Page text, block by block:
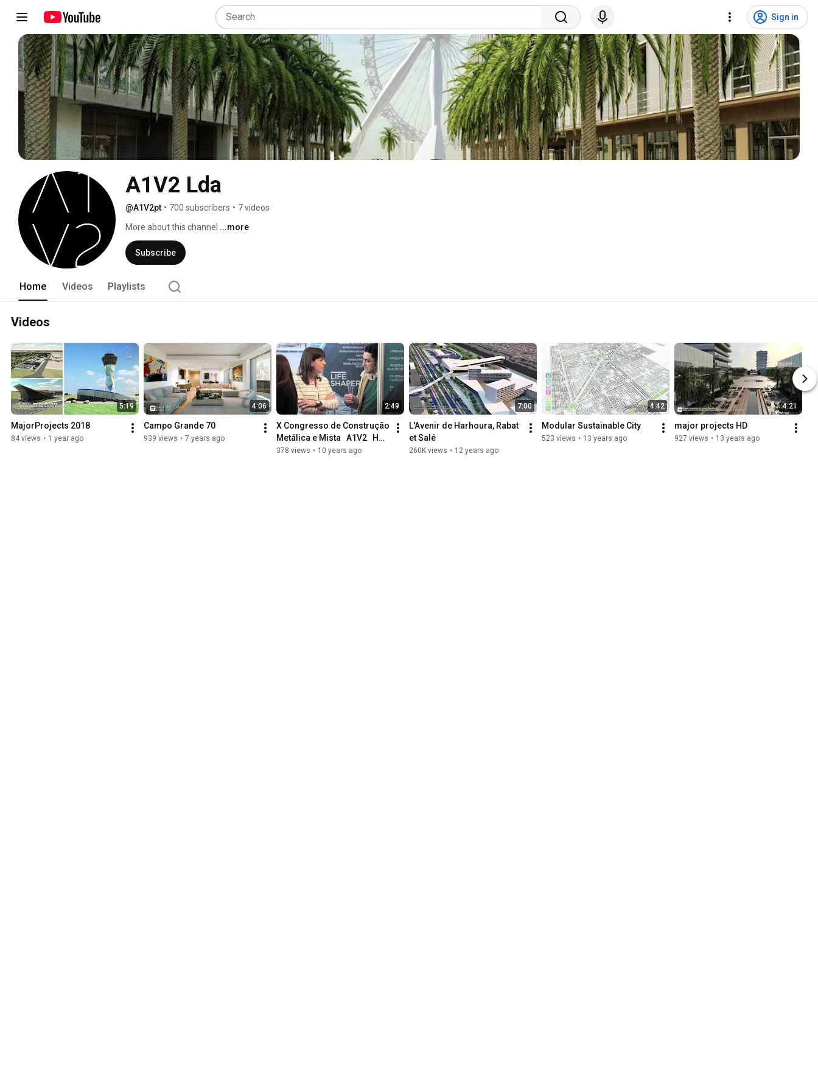
Sign in
A1V2 Lda
@A1V2pt • 700 subscribers • 7 videos
More about this channel ...more
Subscribe
Home Videos Playlists
Videos
5:19
MajorProjects 2018
84 views • 1 year ago
4:06
Campo Grande 70
939 views • 7 years ago
2:49
X Congresso de Construção
Metálica e Mista   A1V2   HD
1080
378 views • 10 years ago
7:00
L'Avenir de Harhoura, Rabat
et Salé
260K views • 12 years ago
4:42
Modular Sustainable City
523 views • 13 years ago
4:21
major projects HD
927 views • 13 years ago